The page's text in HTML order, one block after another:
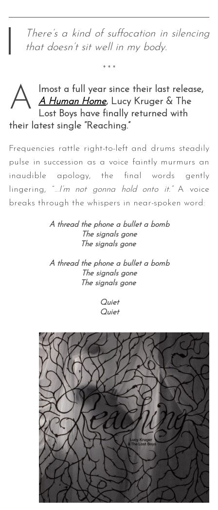
There’s a kind of suffocation in silencing
that doesn’t sit well in my body.
* * *
A
lmost a full year since their last release,
A Human Home, Lucy Kruger & The
Lost Boys have finally returned with
their latest single “Reaching.”
Frequencies rattle right-to-left and drums steadily
pulse in succession as a voice faintly murmurs an
inaudible apology, the final words gently
lingering, “…I’m not gonna hold onto it.” A voice
breaks through the whispers in near-spoken word:
A thread the phone a bullet a bomb
The signals gone
The signals gone
A thread the phone a bullet a bomb
The signals gone
The signals gone
Quiet
Quiet